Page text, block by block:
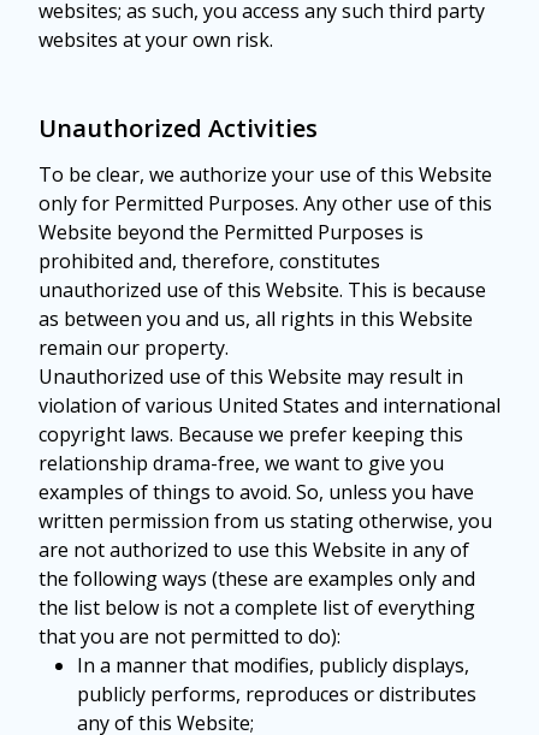
websites; as such, you access any such third party
websites at your own risk.
Unauthorized Activities
To be clear, we authorize your use of this Website
only for Permitted Purposes. Any other use of this
Website beyond the Permitted Purposes is
prohibited and, therefore, constitutes
unauthorized use of this Website. This is because
as between you and us, all rights in this Website
remain our property.
Unauthorized use of this Website may result in
violation of various United States and international
copyright laws. Because we prefer keeping this
relationship drama-free, we want to give you
examples of things to avoid. So, unless you have
written permission from us stating otherwise, you
are not authorized to use this Website in any of
the following ways (these are examples only and
the list below is not a complete list of everything
that you are not permitted to do):
In a manner that modifies, publicly displays,
publicly performs, reproduces or distributes
any of this Website;